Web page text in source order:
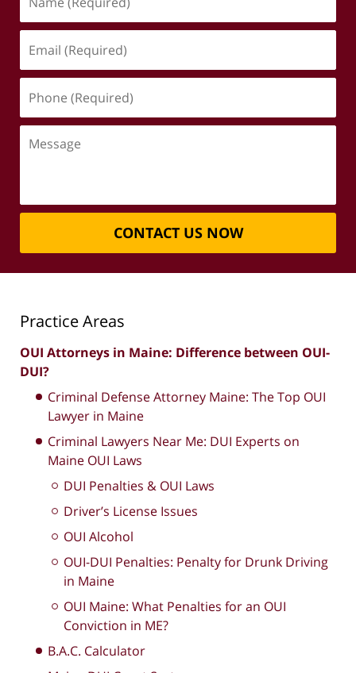
(Required)
(Required)
(Required)
CONTACT US NOW
Practice Areas
OUI Attorneys in Maine: Difference between OUI-
DUI?
Criminal Defense Attorney Maine: The Top OUI
Lawyer in Maine
Criminal Lawyers Near Me: DUI Experts on
Maine OUI Laws
DUI Penalties & OUI Laws
Driver’s License Issues
OUI Alcohol
OUI-DUI Penalties: Penalty for Drunk Driving
in Maine
OUI Maine: What Penalties for an OUI
Conviction in ME?
B.A.C. Calculator